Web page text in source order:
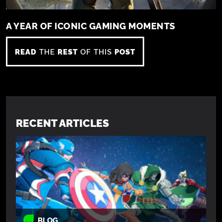
A YEAR OF ICONIC GAMING MOMENTS
READ THE REST OF THIS POST
RECENT ARTICLES
BLOG